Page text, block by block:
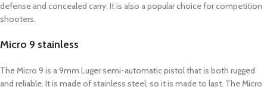
defense and concealed carry. It is also a popular choice for competition
shooters.
Micro 9 stainless
The Micro 9 is a 9mm Luger semi-automatic pistol that is both rugged
and reliable. It is made of stainless steel, so it is made to last. The Micro